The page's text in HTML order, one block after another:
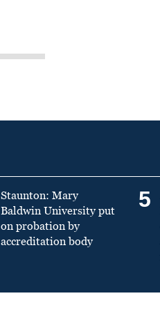
Staunton: Mary
Baldwin University put
on probation by
accreditation body
5